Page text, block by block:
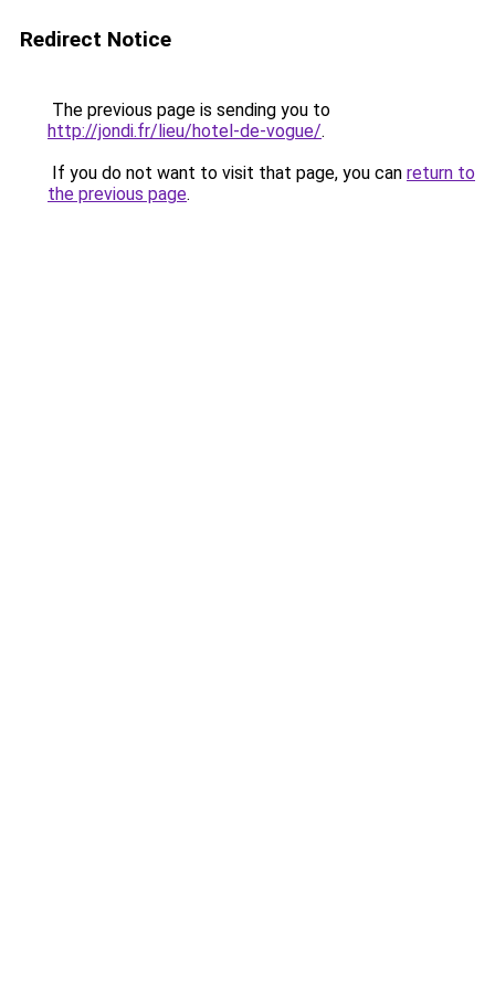
Redirect Notice
The previous page is sending you to
http://jondi.fr/lieu/hotel-de-vogue/.
If you do not want to visit that page, you can return to
the previous page.